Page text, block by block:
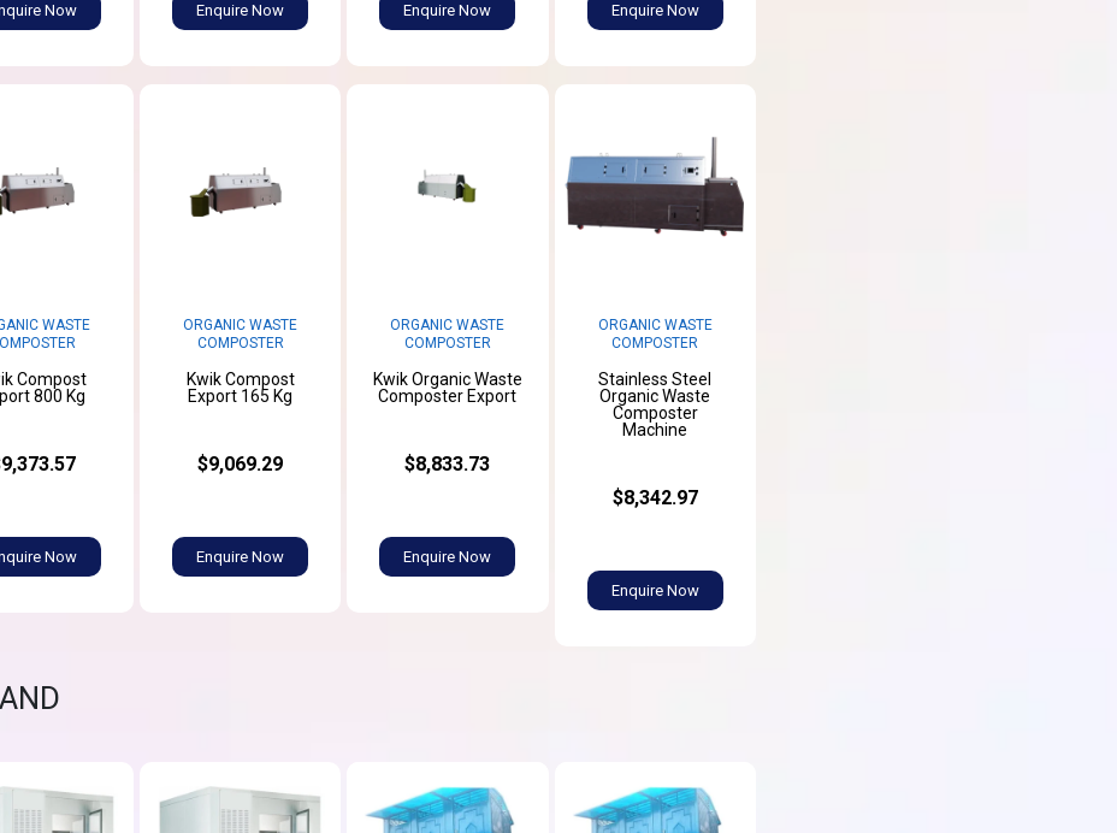
Now Enquire Now Enquire Now Enquire Now
WASTE
Compost
800 Kg
Now
ORGANIC WASTE
COMPOSTER
Kwik Compost
Export 165 Kg
$9,069.29
Enquire Now
ORGANIC WASTE
COMPOSTER
Kwik Organic Waste
Composter Export
$8,833.73
Enquire Now
ORGANIC WASTE
COMPOSTER
Stainless Steel
Organic Waste
Composter
Machine
$8,342.97
Enquire Now